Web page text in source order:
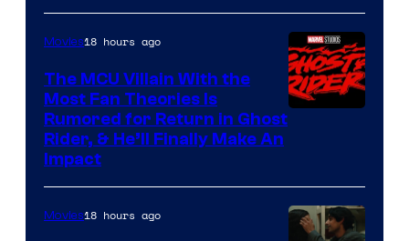
Movies18 hours ago
The MCU Villain With the
Most Fan Theories Is
Rumored for Return in Ghost
Rider, & He’ll Finally Make An
Impact
Movies18 hours ago